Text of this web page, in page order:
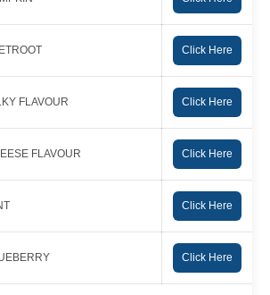
Click Here
FLAVOUR Click Here
FLAVOUR Click Here
Click Here
Click Here